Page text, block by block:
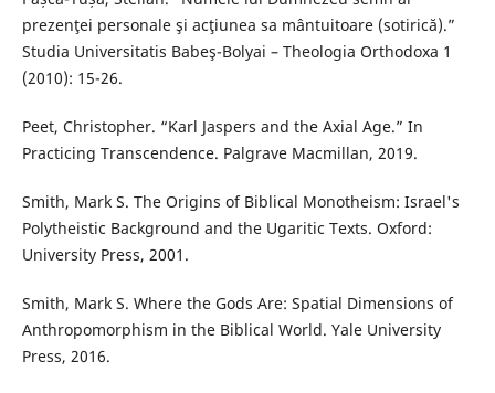
prezenţei personale şi acţiunea sa mântuitoare (sotirică).”
Studia Universitatis Babeş-Bolyai – Theologia Orthodoxa 1
(2010): 15-26.
Peet, Christopher. “Karl Jaspers and the Axial Age.” In
Practicing Transcendence. Palgrave Macmillan, 2019.
Smith, Mark S. The Origins of Biblical Monotheism: Israel's
Polytheistic Background and the Ugaritic Texts. Oxford:
University Press, 2001.
Smith, Mark S. Where the Gods Are: Spatial Dimensions of
Anthropomorphism in the Biblical World. Yale University
Press, 2016.